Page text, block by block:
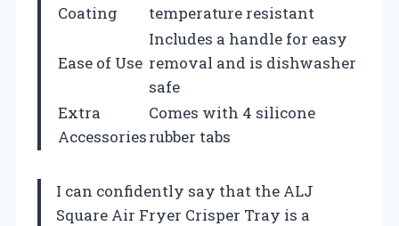
Coating
temperature resistant
Ease of Use
Includes a handle for easy
removal and is dishwasher
safe
Extra
Accessories
Comes with 4 silicone
rubber tabs
I can confidently say that the ALJ
Square Air Fryer Crisper Tray is a